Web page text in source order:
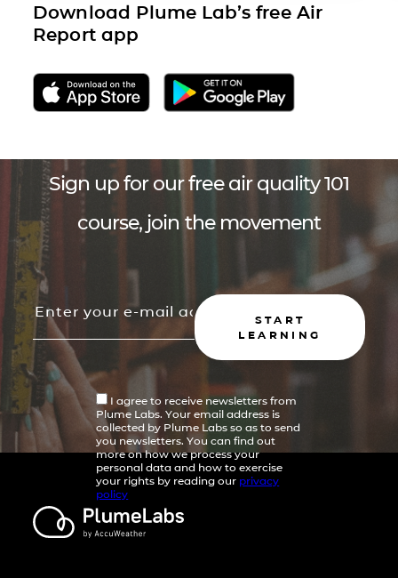
Download Plume Lab’s free Air
Report app
Sign up for our free air quality 101
course, join the movement
START
LEARNING
I agree to receive newsletters from
Plume Labs. Your email address is
collected by Plume Labs so as to send
you newsletters. You can find out
more on how we process your
personal data and how to exercise
your rights by reading our privacy
policy